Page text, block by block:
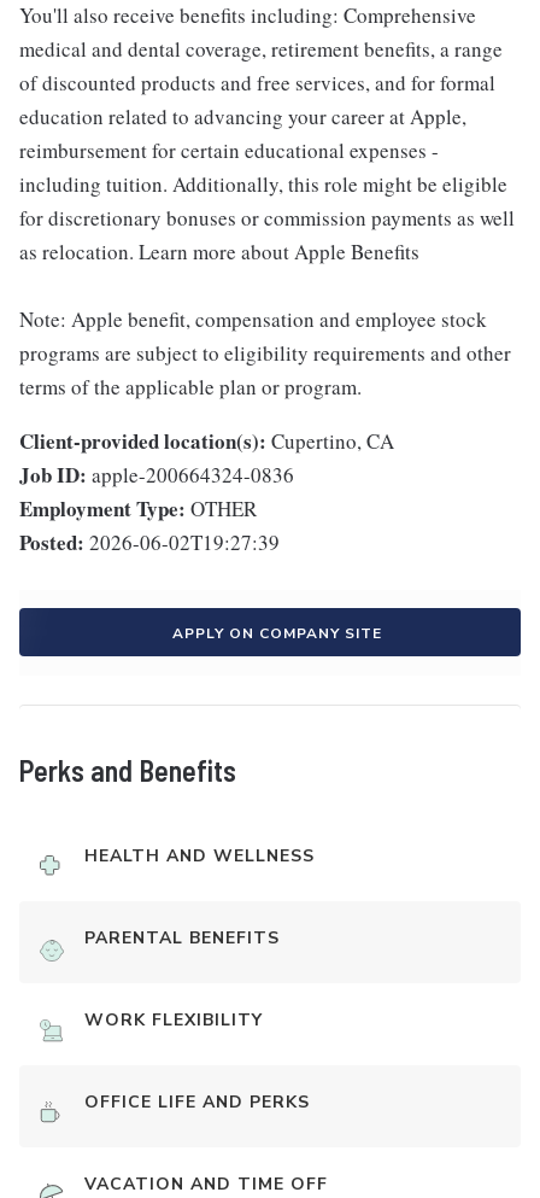
You'll also receive benefits including: Comprehensive
medical and dental coverage, retirement benefits, a range
of discounted products and free services, and for formal
education related to advancing your career at Apple,
reimbursement for certain educational expenses -
including tuition. Additionally, this role might be eligible
for discretionary bonuses or commission payments as well
as relocation. Learn more about Apple Benefits
Note: Apple benefit, compensation and employee stock
programs are subject to eligibility requirements and other
terms of the applicable plan or program.
Client-provided location(s): Cupertino, CA
Job ID: apple-200664324-0836
Employment Type: OTHER
Posted: 2026-06-02T19:27:39
APPLY ON COMPANY SITE
Perks and Benefits
HEALTH AND WELLNESS
PARENTAL BENEFITS
WORK FLEXIBILITY
OFFICE LIFE AND PERKS
VACATION AND TIME OFF